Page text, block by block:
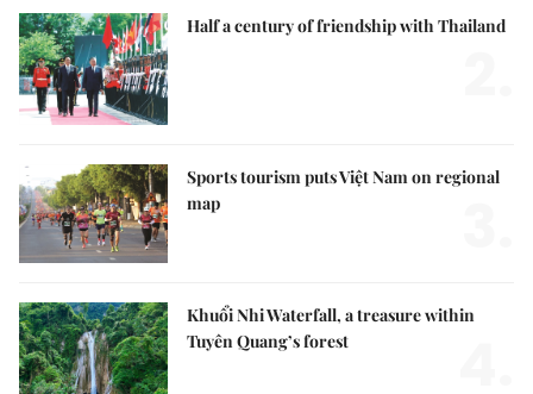
Half a century of friendship with Thailand
Sports tourism puts Việt Nam on regional
map
Khuổi Nhi Waterfall, a treasure within
Tuyên Quang’s forest